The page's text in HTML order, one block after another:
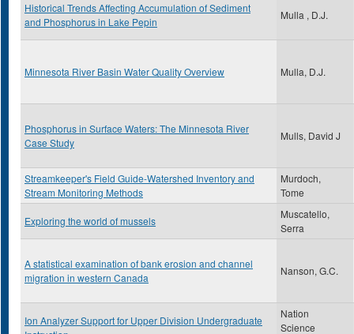
Historical Trends Affecting Accumulation of Sediment
and Phosphorus in Lake Pepin
Mulla , D.J.
Minnesota River Basin Water Quality Overview Mulla, D.J.
Phosphorus in Surface Waters: The Minnesota River
Case Study
Mulls, David J
Streamkeeper's Field Guide-Watershed Inventory and
Stream Monitoring Methods
Murdoch,
Tome
Exploring the world of mussels
Muscatello,
Serra
A statistical examination of bank erosion and channel
migration in western Canada
Nanson, G.C.
Ion Analyzer Support for Upper Division Undergraduate
Nation
Science